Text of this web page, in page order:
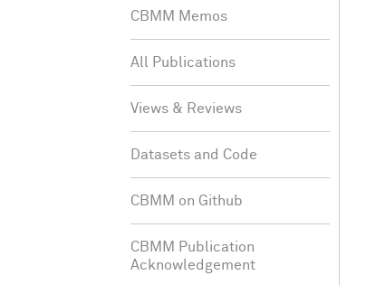
CBMM Memos
All Publications
Views & Reviews
Datasets and Code
CBMM on Github
CBMM Publication
Acknowledgement